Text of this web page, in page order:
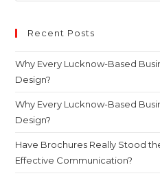
Recent Posts
Why Every Lucknow-Based
Design?
Why Every Lucknow-Based
Design?
Have Brochures Really Stood
Effective Communication?